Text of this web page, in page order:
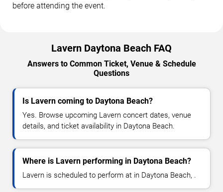
before attending the event.
Lavern Daytona Beach FAQ
Answers to Common Ticket, Venue & Schedule
Questions
Is Lavern coming to Daytona Beach?
Yes. Browse upcoming Lavern concert dates, venue
details, and ticket availability in Daytona Beach.
Where is Lavern performing in Daytona Beach?
Lavern is scheduled to perform at in Daytona Beach, .